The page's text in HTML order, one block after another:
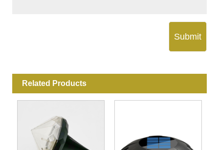
Submit
Related Products